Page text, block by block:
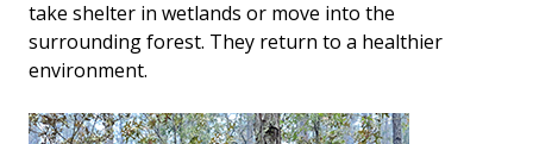
take shelter in wetlands or move into the
surrounding forest. They return to a healthier
environment.